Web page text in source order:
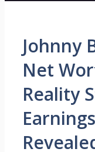
Johnny
Net
Reality
Earnings